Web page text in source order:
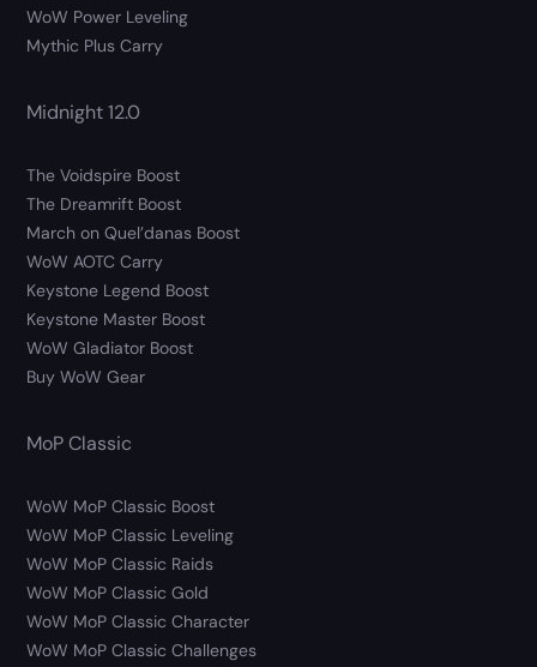
WoW Power Leveling
Mythic Plus Carry
Midnight 12.0
The Voidspire Boost
The Dreamrift Boost
March on Quel’danas Boost
WoW AOTC Carry
Keystone Legend Boost
Keystone Master Boost
WoW Gladiator Boost
Buy WoW Gear
MoP Classic
WoW MoP Classic Boost
WoW MoP Classic Leveling
WoW MoP Classic Raids
WoW MoP Classic Gold
WoW MoP Classic Character
WoW MoP Classic Challenges